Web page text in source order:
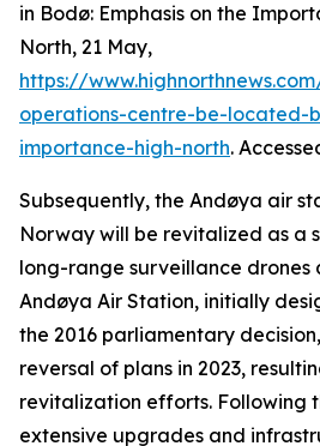
in Bodø: Emphasis on the
North, 21 May,
https://
operations-centre-be-located-
importance-high-north.
Subsequently, the Andøya air
Norway will be revitalized as a
long-range surveillance
Andøya Air Station, initially
the 2016 parliamentary
reversal of plans in 2023,
revitalization efforts. Following
extensive upgrades and